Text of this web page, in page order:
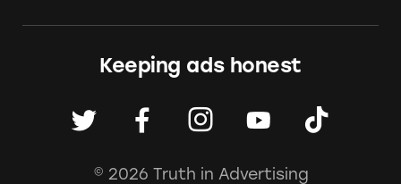
Keeping ads honest
© 2026 Truth in Advertising